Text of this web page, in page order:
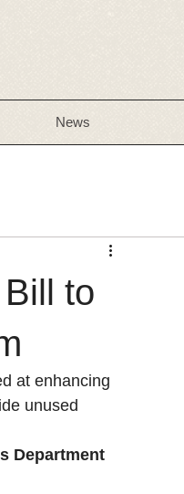
News
to
at enhancing
unused
Department